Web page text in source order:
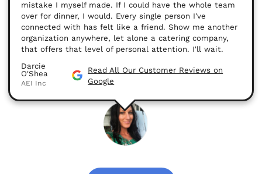
mistake I myself made. If I could have the whole team
over for dinner, I would. Every single person I've
connected with has felt like a friend. Show me another
organization anywhere, let alone a catering company,
that offers that level of personal attention. I'll wait.
Darcie
O'Shea
AEI Inc
Read All Our Customer Reviews on
Google